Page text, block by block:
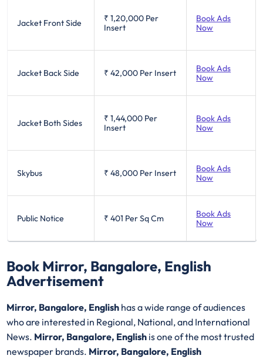
Jacket Front Side ₹ 1,20,000 Per
Insert
Book Ads
Now
Jacket Back Side ₹ 42,000 Per Insert
Book Ads
Now
Jacket Both Sides ₹ 1,44,000 Per
Insert
Book Ads
Now
Skybus ₹ 48,000 Per Insert
Book Ads
Now
Public Notice ₹ 401 Per Sq Cm
Book Ads
Now
Book Mirror, Bangalore, English
Advertisement
Mirror, Bangalore, English has a wide range of audiences
who are interested in Regional, National, and International
News. Mirror, Bangalore, English is one of the most trusted
newspaper brands. Mirror, Bangalore, English